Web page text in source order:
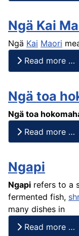
Ngä Kai
Ngä Kai Maori
Read more …
Ngä toa
Ngä toa
Read more …
Ngapi
Ngapi refers to a
fermented fish,
many dishes in
Read more …